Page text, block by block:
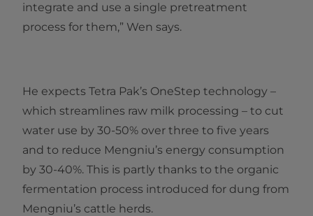
integrate and use a single pretreatment
process for them,” Wen says.
He expects Tetra Pak’s OneStep technology –
which streamlines raw milk processing – to cut
water use by 30-50% over three to five years
and to reduce Mengniu’s energy consumption
by 30-40%. This is partly thanks to the organic
fermentation process introduced for dung from
Mengniu’s cattle herds.